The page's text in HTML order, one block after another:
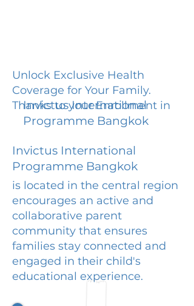
Unlock Exclusive Health
Coverage for Your Family.
Thanks to your Enrollment in
Invictus International
Programme Bangkok
Invictus International
Programme Bangkok
is located in the central region
encourages an active and
collaborative parent
community that ensures
families stay connected and
engaged in their child's
educational experience.